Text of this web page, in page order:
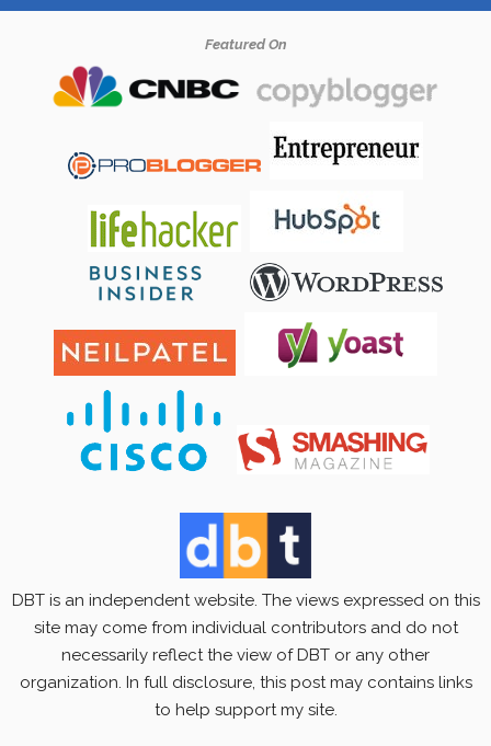
Featured On
DBT is an independent website. The views expressed on this
site may come from individual contributors and do not
necessarily reflect the view of DBT or any other
organization. In full disclosure, this post may contains links
to help support my site.